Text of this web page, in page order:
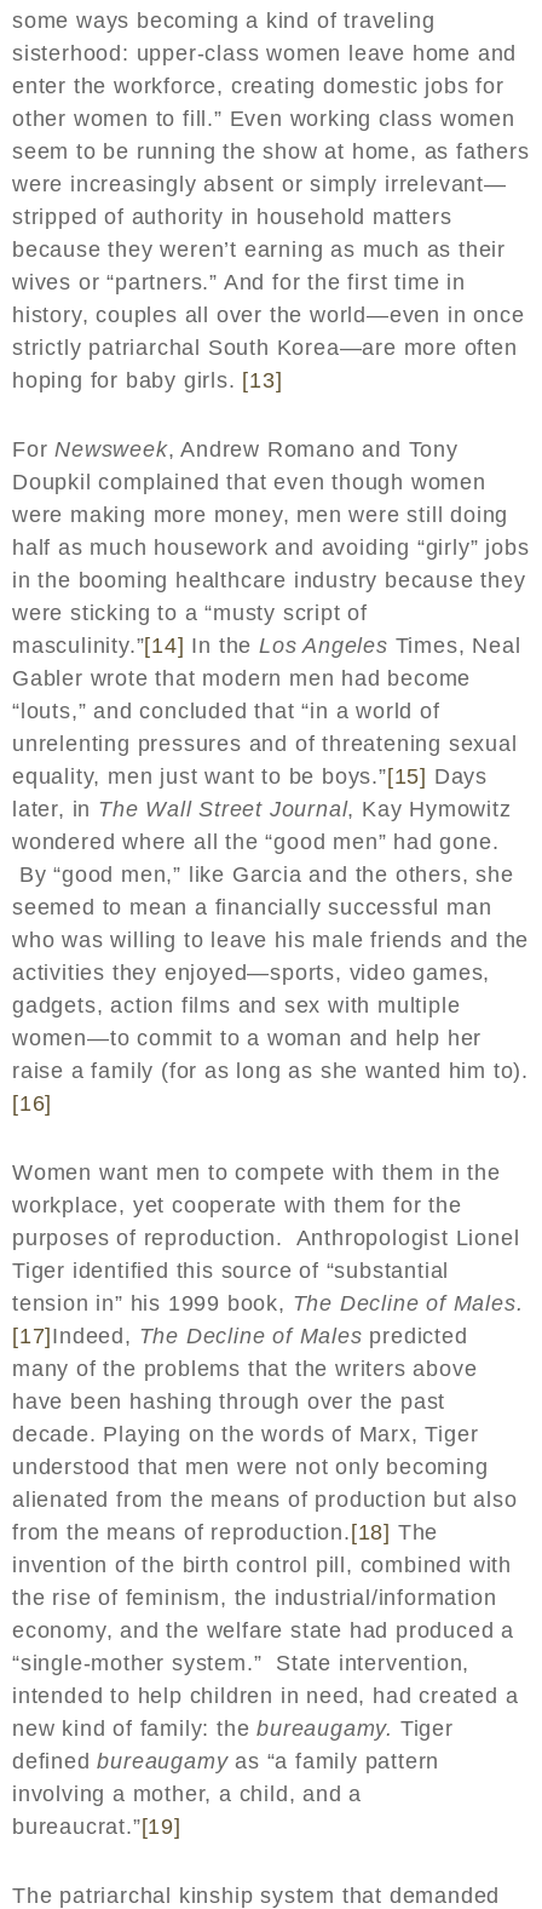
some ways becoming a kind of traveling
sisterhood: upper-class women leave home and
enter the workforce, creating domestic jobs for
other women to fill.” Even working class women
seem to be running the show at home, as fathers
were increasingly absent or simply irrelevant—
stripped of authority in household matters
because they weren’t earning as much as their
wives or “partners.” And for the first time in
history, couples all over the world—even in once
strictly patriarchal South Korea—are more often
hoping for baby girls. [13]
ForNewsweek, Andrew Romano and Tony
Doupkil complained that even though women
were making more money, men were still doing
half as much housework and avoiding “girly” jobs
in the booming healthcare industry because they
were sticking to a “musty script of
masculinity.”[14] In theLos Angeles Times, Neal
Gabler wrote that modern men had become
“louts,” and concluded that “in a world of
unrelenting pressures and of threatening sexual
equality, men just want to be boys.”[15] Days
later, in The Wall Street Journal, Kay Hymowitz
wondered where all the “good men” had gone.
By “good men,” like Garcia and the others, she
seemed to mean a financially successful man
who was willing to leave his male friends and the
activities they enjoyed—sports, video games,
gadgets, action films and sex with multiple
women—to commit to a woman and help her
raise a family (for as long as she wanted him to).
[16]
Women want men to compete with them in the
workplace, yet cooperate with them for the
purposes of reproduction. Anthropologist Lionel
Tiger identified this source of “substantial
tension in” his 1999 book, The Decline of Males.
[17]Indeed, The Decline of Males predicted
many of the problems that the writers above
have been hashing through over the past
decade. Playing on the words of Marx, Tiger
understood that men were not only becoming
alienated from the means of production but also
from the means of reproduction.[18] The
invention of the birth control pill, combined with
the rise of feminism, the industrial/information
economy, and the welfare state had produced a
“single-mother system.” State intervention,
intended to help children in need, had created a
new kind of family: thebureaugamy. Tiger
definedbureaugamyas “a family pattern
involving a mother, a child, and a
bureaucrat.”[19]
The patriarchal kinship system that demanded